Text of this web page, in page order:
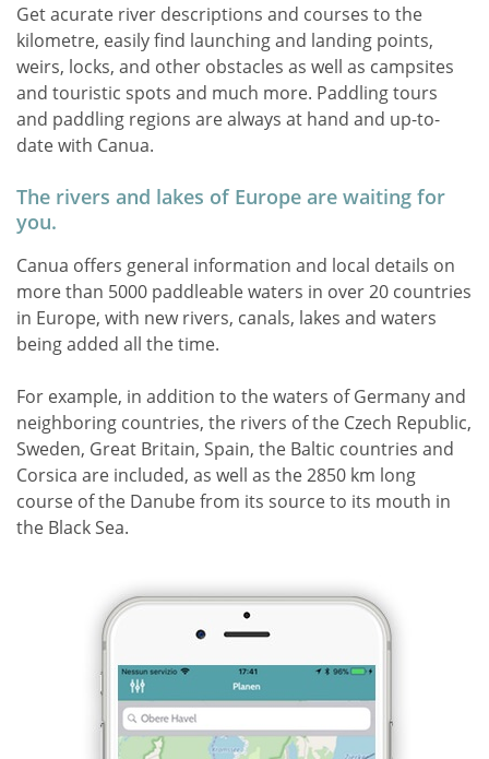
Get acurate river descriptions and courses to the
kilometre, easily find launching and landing points,
weirs, locks, and other obstacles as well as campsites
and touristic spots and much more. Paddling tours
and paddling regions are always at hand and up-to-
date with Canua.
The rivers and lakes of Europe are waiting for
you.
Canua offers general information and local details on
more than 5000 paddleable waters in over 20 countries
in Europe, with new rivers, canals, lakes and waters
being added all the time.
For example, in addition to the waters of Germany and
neighboring countries, the rivers of the Czech Republic,
Sweden, Great Britain, Spain, the Baltic countries and
Corsica are included, as well as the 2850 km long
course of the Danube from its source to its mouth in
the Black Sea.